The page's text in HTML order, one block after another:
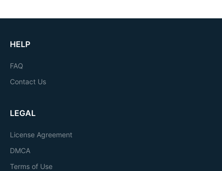
HELP
FAQ
Contact Us
LEGAL
License Agreement
DMCA
Terms of Use